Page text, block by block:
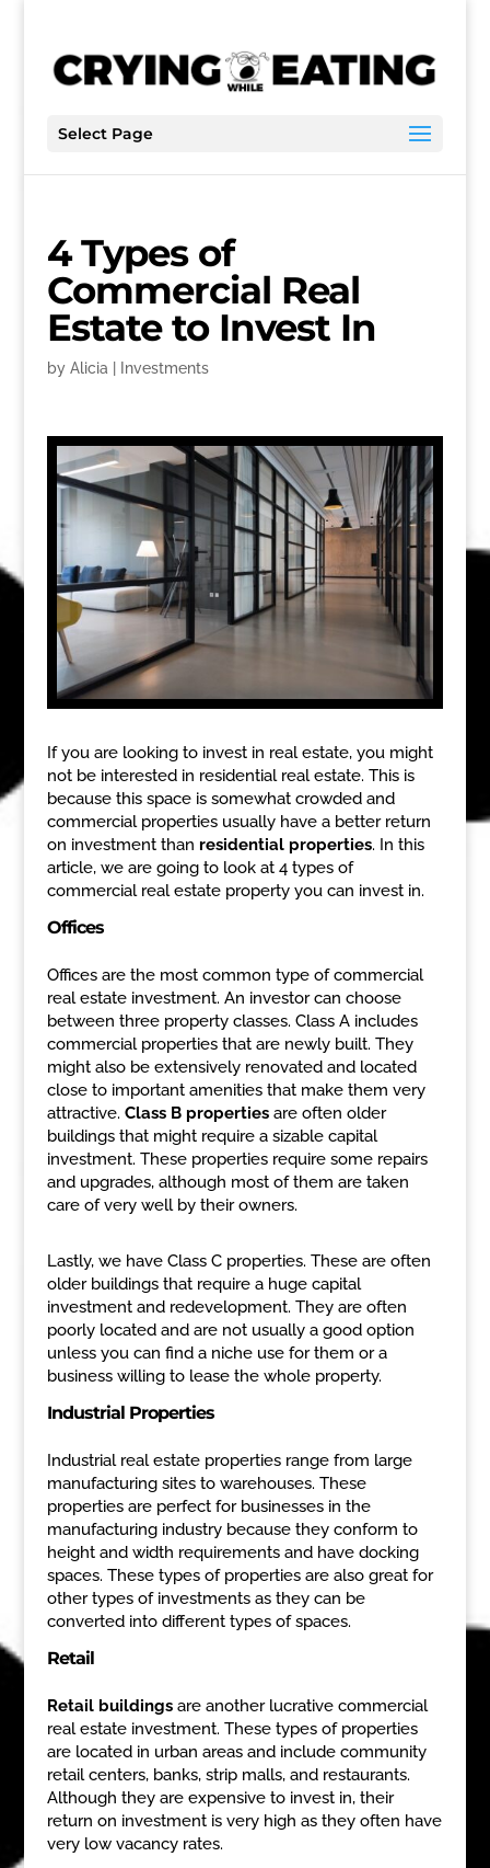
Select Page
4 Types of
Commercial Real
Estate to Invest In
by Alicia Investments
If you are looking to invest in real estate, you might
not be interested in residential real estate. This is
because this space is somewhat crowded and
commercial properties usually have a better return
on investment than residential properties. In this
article, we are going to look at 4 types of
commercial real estate property you can invest in.
Offices
Offices are the most common type of commercial
real estate investment. An investor can choose
between three property classes. Class A includes
commercial properties that are newly built. They
might also be extensively renovated and located
close to important amenities that make them very
attractive. Class B propertiesare often older
buildings that might require a sizable capital
investment. These properties require some repairs
and upgrades, although most of them are taken
care of very well by their owners.
Lastly, we have Class C properties. These are often
older buildings that require a huge capital
investment and redevelopment. They are often
poorly located and are not usually a good option
unless you can find a niche use for them or a
business willing to lease the whole property.
Industrial Properties
Industrial real estate properties range from large
manufacturing sites to warehouses. These
properties are perfect for businesses in the
manufacturing industry because they conform to
height and width requirements and have docking
spaces. These types of properties are also great for
other types of investments as they can be
converted into different types of spaces.
Retail
Retail buildingsare another lucrative commercial
real estate investment. These types of properties
are located in urban areas and include community
retail centers, banks, strip malls, and restaurants.
Although they are expensive to invest in, their
return on investment is very high as they often have
very low vacancy rates.